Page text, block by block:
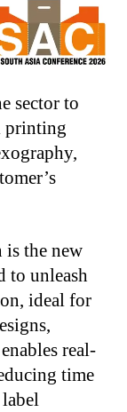
sector to
printing
is the new
to unleash
ideal for
real-
time